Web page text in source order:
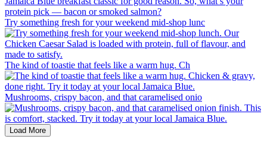
Try something fresh for your weekend mid-shop lunc
The kind of toastie that feels like a warm hug. Ch
Mushrooms, crispy bacon, and that caramelised onio
Load More